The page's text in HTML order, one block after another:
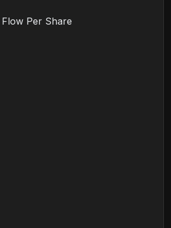
Per Share